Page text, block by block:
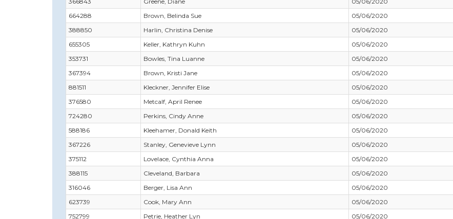
664288
Brown, Belinda Sue 05/06/2020
388850
Harlin, Christina Denise 05/06/2020
655305
Keller, Kathryn Kuhn 05/06/2020
353731
Bowles, Tina Luanne 05/06/2020
367394
Brown, Kristi Jane 05/06/2020
881511
Kleckner, Jennifer Elise 05/06/2020
376580
Metcalf, April Renee 05/06/2020
724280
Perkins, Cindy Anne 05/06/2020
588186
Kleehamer, Donald Keith 05/06/2020
367226
Stanley, Genevieve Lynn 05/06/2020
375112
Lovelace, Cynthia Anna 05/06/2020
388115
Cleveland, Barbara 05/06/2020
316046
Berger, Lisa Ann 05/06/2020
623739
Cook, Mary Ann 05/06/2020
752799
Petrie, Heather Lyn 05/06/2020